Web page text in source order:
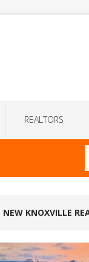
REALTORS
NEW KNOXVILLE